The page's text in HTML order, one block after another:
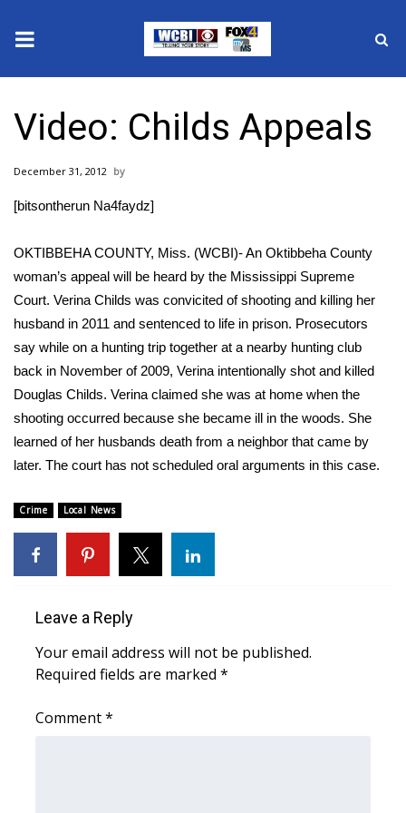
2025 Municipal Elections
National/World News
MidMorning with WCBI
Sunrise & Midday Guests
WCBI Sunrise Saturday
Sports
2025 High School Football Tour
Weather
Latest Forecast
Video: Childs Appeals
December 31, 2012
[bitsontherun Na4faydz]
OKTIBBEHA COUNTY, Miss. (WCBI)- An Oktibbeha County
woman’s appeal will be heard by the Mississippi Supreme
Court. Verina Childs was convicited of shooting and killing her
husband in 2011 and sentenced to life in prison. Prosecutors
say while on a hunting trip together at a nearby hunting club
back in November of 2009, Verina intentionally shot and killed
Douglas Childs. Verina claimed she was at home when the
shooting occurred because she became ill in the woods. She
learned of her husbands death from a neighbor that came by
later. The court has not scheduled oral arguments in this case.
Crime Local News
Leave a Reply
Your email address will not be published.
Required fields are marked *
Comment*